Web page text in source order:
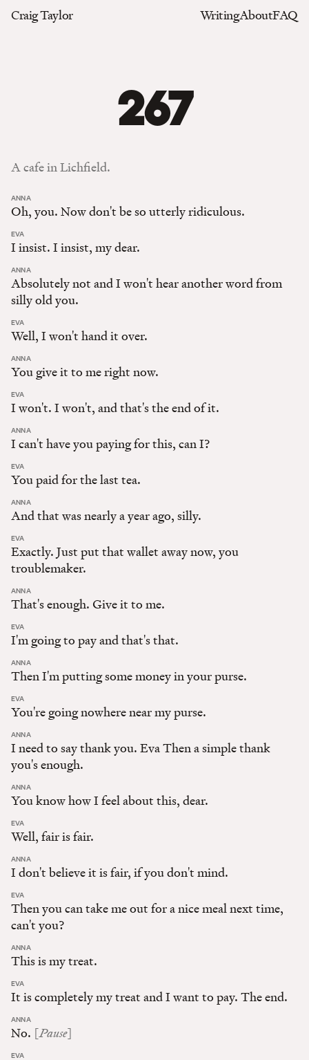
Craig Taylor WritingAboutFAQ
267
A cafe in Lichfield.
ANNA:
Oh, you. Now don't be so utterly ridiculous.
EVA
I insist. I insist, my dear.
ANNA:
Absolutely not and I won't hear another word from
silly old you.
EVA
Well, I won't hand it over.
ANNA:
You give it to me right now.
EVA
I won't. I won't, and that's the end of it.
ANNA:
I can't have you paying for this, can I?
EVA
You paid for the last tea.
ANNA:
And that was nearly a year ago, silly.
EVA
Exactly. Just put that wallet away now, you
troublemaker.
ANNA:
That's enough. Give it to me.
EVA
I'm going to pay and that's that.
ANNA:
Then I'm putting some money in your purse.
EVA
You're going nowhere near my purse.
ANNA:
I need to say thank you. Eva Then a simple thank
you's enough.
ANNA:
You know how I feel about this, dear.
EVA
Well, fair is fair.
ANNA:
I don't believe it is fair, if you don't mind.
EVA
Then you can take me out for a nice meal next time,
can't you?
ANNA:
This is my treat.
EVA
It is completely my treat and I want to pay. The end.
ANNA:
No. [Pause]
EVA